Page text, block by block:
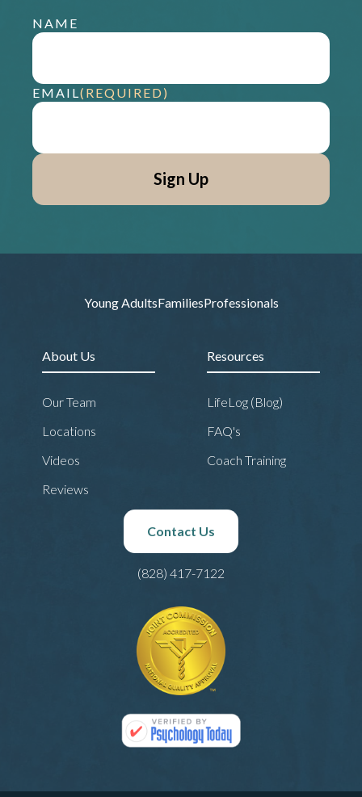
NAME
EMAIL(REQUIRED)
Young AdultsFamiliesProfessionals
About Us
Our Team
Locations
Videos
Reviews
Resources
LifeLog (Blog)
FAQ's
Coach Training
Contact Us
(828) 417-7122